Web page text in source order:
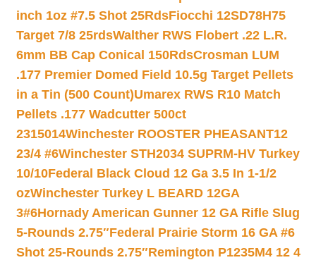
inch 1oz #7.5 Shot 25RdsFiocchi 12SD78H75
Target 7/8 25rdsWalther RWS Flobert .22 L.R.
6mm BB Cap Conical 150RdsCrosman LUM
.177 Premier Domed Field 10.5g Target Pellets
in a Tin (500 Count)Umarex RWS R10 Match
Pellets .177 Wadcutter 500ct
2315014Winchester ROOSTER PHEASANT12
23/4 #6Winchester STH2034 SUPRM-HV Turkey
10/10Federal Black Cloud 12 Ga 3.5 In 1-1/2
ozWinchester Turkey L BEARD 12GA
3#6Hornady American Gunner 12 GA Rifle Slug
5-Rounds 2.75″Federal Prairie Storm 16 GA #6
Shot 25-Rounds 2.75″Remington P1235M4 12 4